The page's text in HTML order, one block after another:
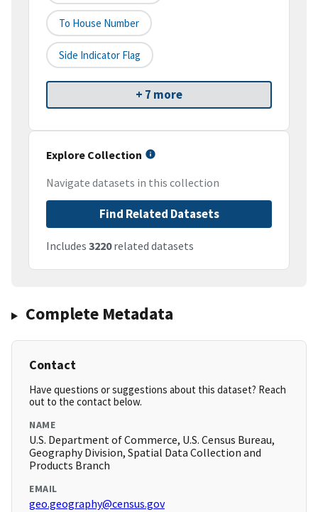
To House Number
Side Indicator Flag
+ 7 more
Explore Collection
Navigate datasets in this collection
Find Related Datasets
Includes 3220related datasets
Complete Metadata
Contact
Have questions or suggestions about this dataset? Reach
out to the contact below.
NAME
U.S. Department of Commerce, U.S. Census Bureau,
Geography Division, Spatial Data Collection and
Products Branch
EMAIL
geo.geography@census.gov